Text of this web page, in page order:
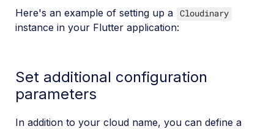
Here's an example of setting up a Cloudinary
instance in your Flutter application:
Set additional configuration
parameters
In addition to your cloud name, you can define a